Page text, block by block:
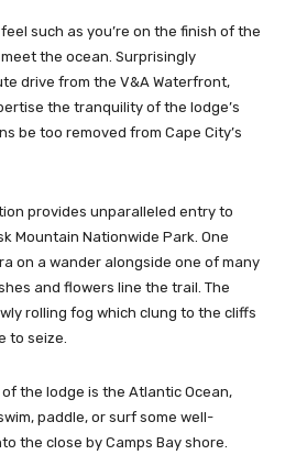
such as you’re on the finish of the
the ocean. Surprisingly
drive from the V&A Waterfront,
the tranquility of the lodge’s
be too removed from Cape City’s
provides unparalleled entry to
Mountain Nationwide Park. One
on a wander alongside one of many
and flowers line the trail. The
rolling fog which clung to the cliffs
to seize.
the lodge is the Atlantic Ocean,
paddle, or surf some well-
the close by Camps Bay shore.